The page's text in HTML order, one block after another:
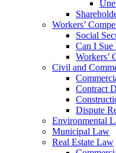
Workers’
Social
Can I
Workers’
Civil and
Contract
Dispute
Environmental
Municipal Law
Real Estate Law